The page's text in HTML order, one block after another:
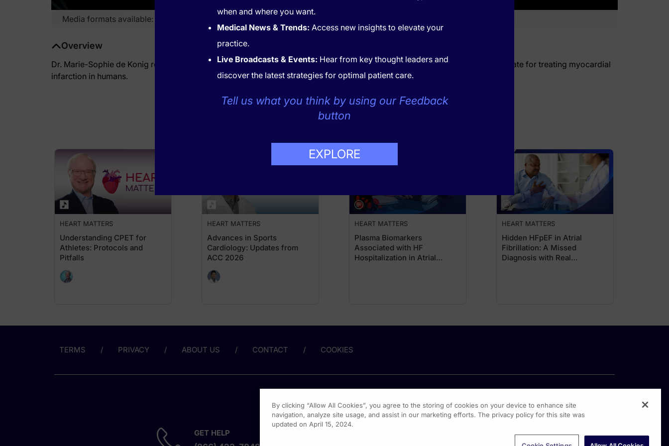
Media formats available:
Overview
Dr. Marie-Sophie de Konig reviews the findings of the GIPS-IV trial, which was the first study to test the use of sodium thiosulfate for treating myocardial
infarction in humans.
HEART MATTERS
Understanding CPET for
Athletes: Protocols and
Pitfalls
HEART MATTERS
Advances in Sports
Cardiology: Updates from
ACC 2026
HEART MATTERS
Plasma Biomarkers
Associated with HF
Hospitalization in Atrial
HEART MATTERS
Hidden HFpEF in Atrial
Fibrillation: A Missed
Diagnosis with Real
TERMS PRIVACY ABOUT US CONTACT COOKIES
GET HELP
when and where you want.
Medical News & Trends: Access new insights to elevate your
practice.
Live Broadcasts & Events: Hear from key thought leaders and
discover the latest strategies for optimal patient care.
Tell us what you think by using our Feedback
button
EXPLORE
By clicking “Allow All Cookies”, you agree to the storing of cookies on your device to enhance site
navigation, analyze site usage, and assist in our marketing efforts. The privacy policy for this site was
updated on April 15, 2024.